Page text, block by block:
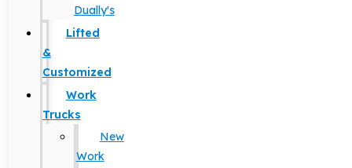
Dually's
Lifted
&
Customized
Work
Trucks
New
Work